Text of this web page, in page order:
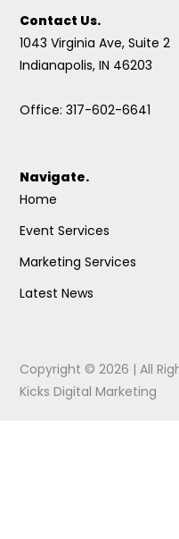
Contact Us.
1043 Virginia Ave, Suite 2
Indianapolis, IN 46203
Office: 317-602-6641
Navigate.
Home
Event Services
Marketing Services
Latest News
Copyright © 2026 | All
Kicks Digital Marketing